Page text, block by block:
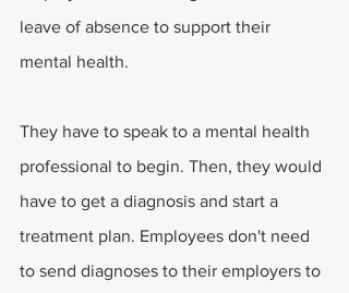
leave of absence to support their
mental health.
They have to speak to a mental health
professional to begin. Then, they would
have to get a diagnosis and start a
treatment plan. Employees don't need
to send diagnoses to their employers to